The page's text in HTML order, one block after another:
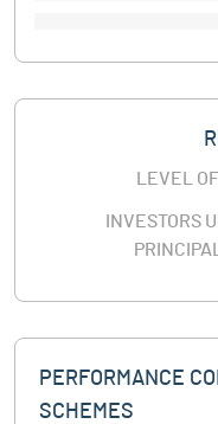
LEVEL
INVESTORS
PERFORMANCE
SCHEMES